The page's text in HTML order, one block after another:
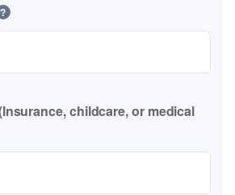
?
childcare, or medical